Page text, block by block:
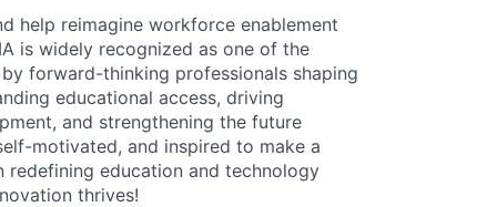
help reimagine workforce enablement
is widely recognized as one of the
forward-thinking professionals shaping
educational access, driving
and strengthening the future
motivated, and inspired to make a
redefining education and technology
thrives!